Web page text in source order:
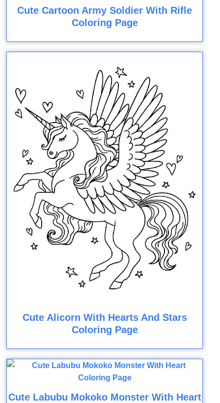
Cute Cartoon Army Soldier With Rifle
Coloring Page
Cute Alicorn With Hearts And Stars
Coloring Page
Cute Labubu Mokoko Monster With Heart